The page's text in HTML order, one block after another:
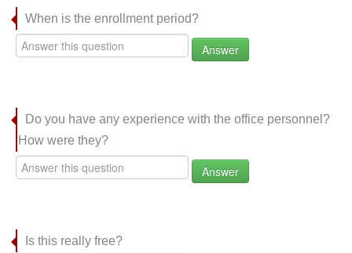
When is the enrollment period?
Answer
Do you have any experience with the office personnel?
How were they?
Answer
Is this really free?